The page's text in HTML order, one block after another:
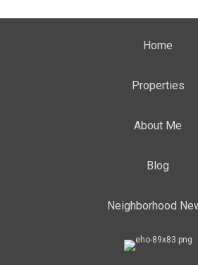
Home
Properties
About Me
Blog
Neighborhood